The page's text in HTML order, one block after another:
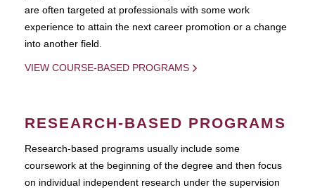
are often targeted at professionals with some work
experience to attain the next career promotion or a change
into another field.
VIEW COURSE-BASED PROGRAMS
RESEARCH-BASED PROGRAMS
Research-based programs usually include some
coursework at the beginning of the degree and then focus
on individual independent research under the supervision